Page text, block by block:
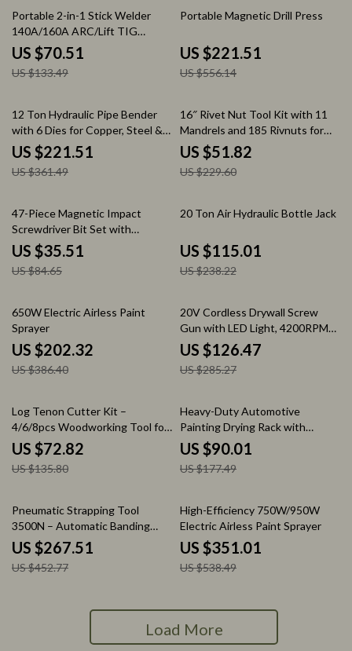
47% off
Portable 2-in-1 Stick Welder
140A/160A ARC/Lift TIG
Welding Machine
US $70.51
US $133.49
60% off
Portable Magnetic Drill Press
US $221.51
US $556.14
39% off
12 Ton Hydraulic Pipe Bender
with 6 Dies for Copper, Steel &
Exhaust Tubing
US $221.51
US $361.49
77% off
16″ Rivet Nut Tool Kit with 11
Mandrels and 185 Rivnuts for
Metal & Auto Work
US $51.82
US $229.60
58% off
47-Piece Magnetic Impact
Screwdriver Bit Set with
Stackable Clear Case
US $35.51
US $84.65
52% off
20 Ton Air Hydraulic Bottle Jack
US $115.01
US $238.22
48% off
650W Electric Airless Paint
Sprayer
US $202.32
US $386.40
56% off
20V Cordless Drywall Screw
Gun with LED Light, 4200RPM
Brushless Motor
US $126.47
US $285.27
46% off
Log Tenon Cutter Kit –
4/6/8pcs Woodworking Tool for
1″-2″ Tenons & Furniture DIY
US $72.82
US $135.80
49% off
Heavy-Duty Automotive
Painting Drying Rack with
Adjustable Hooks & Swiveling
Wheels
US $90.01
US $177.49
41% off
Pneumatic Strapping Tool
3500N – Automatic Banding
Tool for PET Plastic Belt
US $267.51
US $452.77
35% off
High-Efficiency 750W/950W
Electric Airless Paint Sprayer
US $351.01
US $538.49
Load More